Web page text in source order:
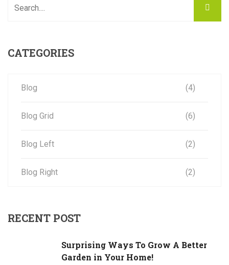
CATEGORIES
Blog (4)
Blog Grid (6)
Blog Left (2)
Blog Right (2)
RECENT POST
Surprising Ways To Grow A Better
Garden in Your Home!